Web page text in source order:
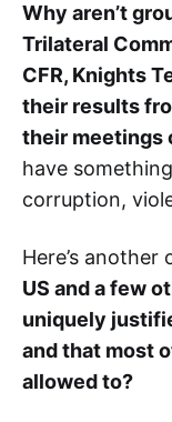
Why aren’t
Trilateral
CFR, Knights
their results
their meetings
have
corruption,
Here’s
US and a few
uniquely
and that most
allowed to?